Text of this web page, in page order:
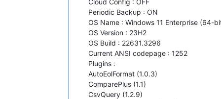
Periodic Backup : ON
OS Name : Windows 11 Enterprise (64-
OS Version : 23H2
OS Build : 22631.3296
Current ANSI codepage : 1252
Plugins :
AutoEolFormat (1.0.3)
ComparePlus (1.1)
CsvQuery (1.2.9)